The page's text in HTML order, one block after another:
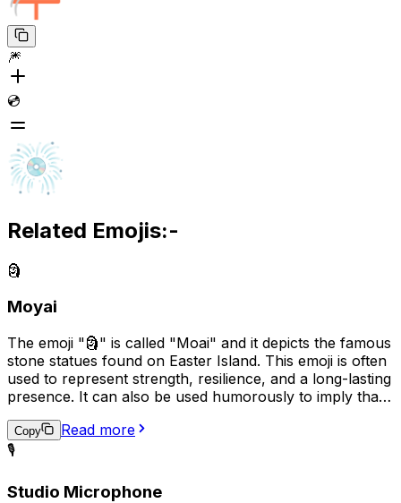
🎆
💿
Related Emojis:-
🗿
Moyai
The emoji "🗿" is called "Moai" and it depicts the famous
stone statues found on Easter Island. This emoji is often
used to represent strength, resilience, and a long-lasting
presence. It can also be used humorously to imply that
the stone statues themselves. In some cases, it may also
be used to represent cultural or historical appreciation.
Copy
Read more
🎙️
Studio Microphone